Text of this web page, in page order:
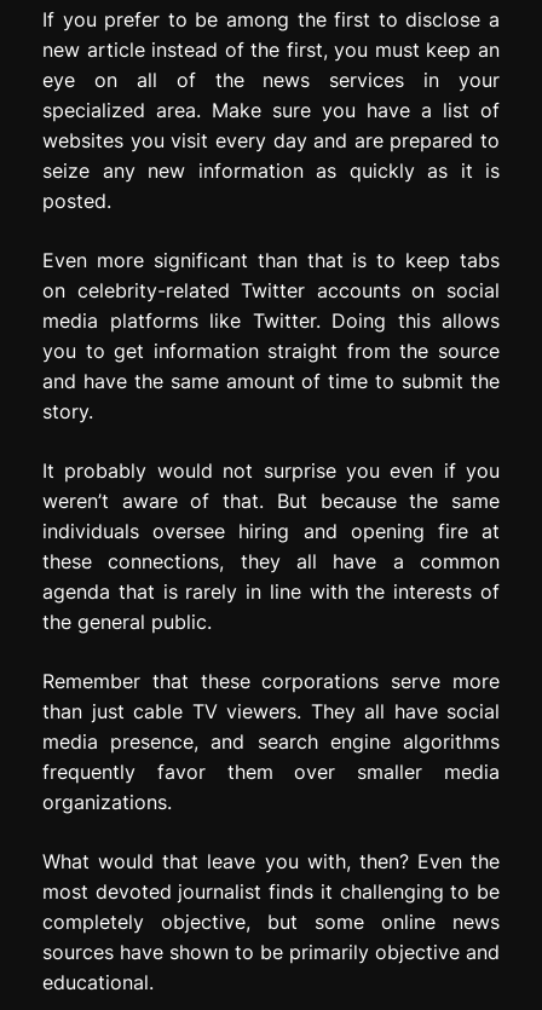
If you prefer to be among the first to disclose a
new article instead of the first, you must keep an
eye on all of the news services in your
specialized area. Make sure you have a list of
websites you visit every day and are prepared to
seize any new information as quickly as it is
posted.
Even more significant than that is to keep tabs
on celebrity-related Twitter accounts on social
media platforms like Twitter. Doing this allows
you to get information straight from the source
and have the same amount of time to submit the
story.
It probably would not surprise you even if you
weren’t aware of that. But because the same
individuals oversee hiring and opening fire at
these connections, they all have a common
agenda that is rarely in line with the interests of
the general public.
Remember that these corporations serve more
than just cable TV viewers. They all have social
media presence, and search engine algorithms
frequently favor them over smaller media
organizations.
What would that leave you with, then? Even the
most devoted journalist finds it challenging to be
completely objective, but some online news
sources have shown to be primarily objective and
educational.